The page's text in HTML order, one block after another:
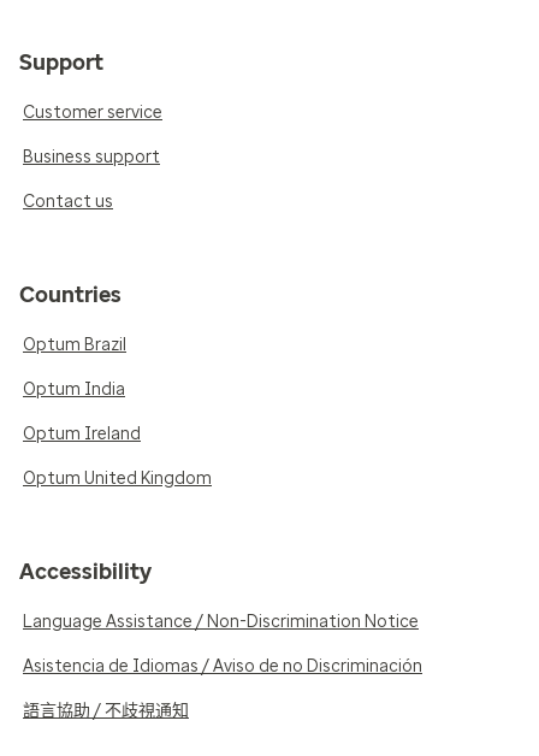
Support
Customer service
Business support
Contact us
Countries
Optum Brazil
Optum India
Optum Ireland
Optum United Kingdom
Accessibility
Language Assistance / Non-Discrimination Notice
Asistencia de Idiomas / Aviso de no Discriminación
語言協助 / 不歧視通知